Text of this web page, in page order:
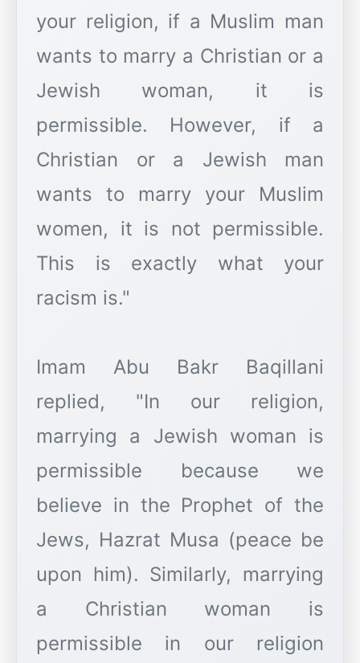
your religion, if a Muslim man
wants to marry a Christian or a
Jewish woman, it is
permissible. However, if a
Christian or a Jewish man
wants to marry your Muslim
women, it is not permissible.
This is exactly what your
racism is."
Imam Abu Bakr Baqillani
replied, "In our religion,
marrying a Jewish woman is
permissible because we
believe in the Prophet of the
Jews, Hazrat Musa (peace be
upon him). Similarly, marrying
a Christian woman is
permissible in our religion